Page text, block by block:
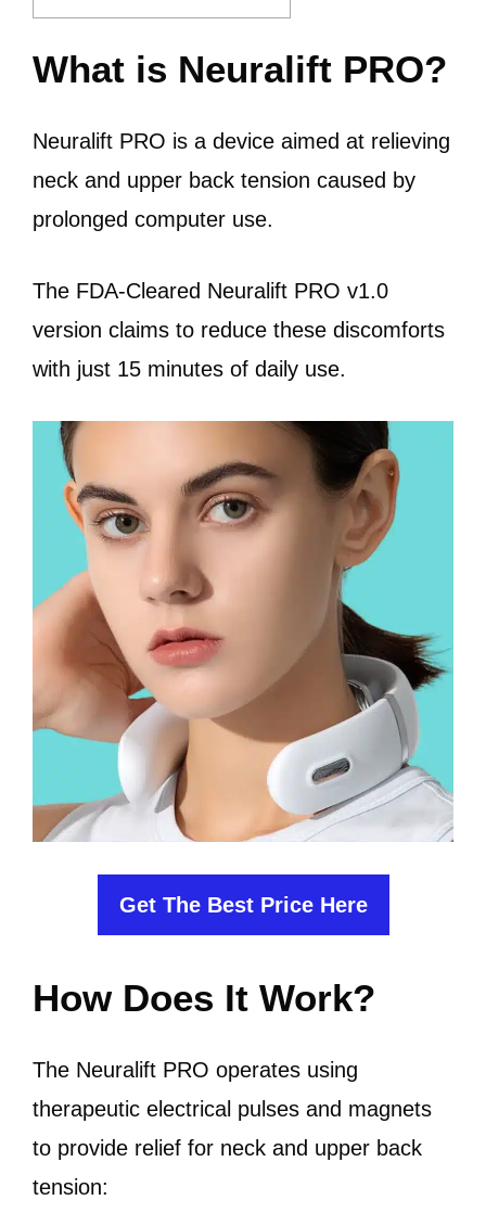
What is Neuralift PRO?
Neuralift PRO is a device aimed at relieving
neck and upper back tension caused by
prolonged computer use.
The FDA-Cleared Neuralift PRO v1.0
version claims to reduce these discomforts
with just 15 minutes of daily use.
Get The Best Price Here
How Does It Work?
The Neuralift PRO operates using
therapeutic electrical pulses and magnets
to provide relief for neck and upper back
tension: